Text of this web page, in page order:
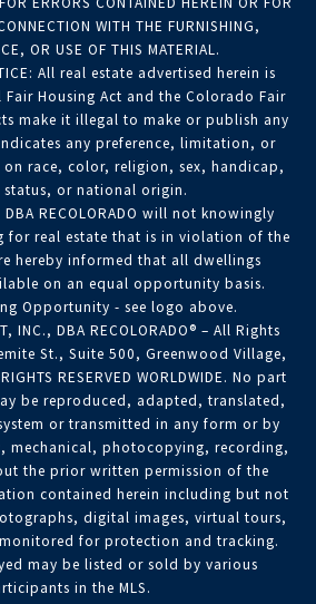
WITH THE FURNISHING,
OR USE OF THIS MATERIAL.
All real estate advertised herein is
Fair Housing Act and the Colorado Fair
make it illegal to make or publish any
any preference, limitation, or
race, color, religion, sex, handicap,
or national origin.
DBA RECOLORADO will not knowingly
for real estate that is in violation of the
hereby informed that all dwellings
on an equal opportunity basis.
Opportunity - see logo above.
INC., DBA RECOLORADO® – All Rights
St., Suite 500, Greenwood Village,
RESERVED WORLDWIDE. No part
be reproduced, adapted, translated,
or transmitted in any form or by
mechanical, photocopying, recording,
the prior written permission of the
contained herein including but not
digital images, virtual tours,
for protection and tracking.
may be listed or sold by various
in the MLS.